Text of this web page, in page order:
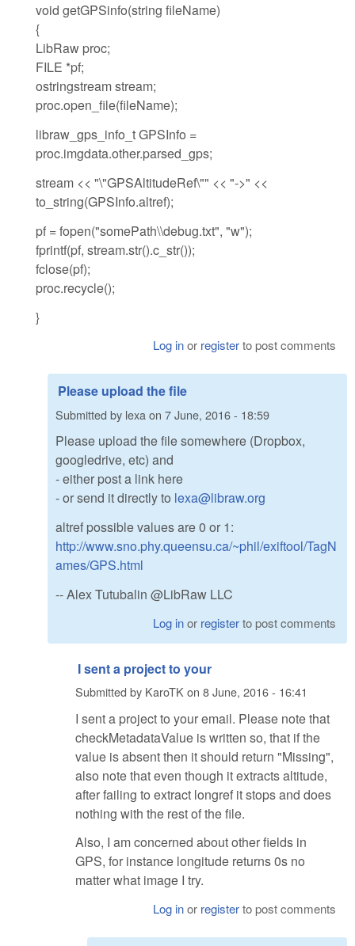
void getGPSinfo(string fileName)
{
LibRaw proc;
FILE *pf;
ostringstream stream;
proc.open_file(fileName);
libraw_gps_info_t GPSInfo =
proc.imgdata.other.parsed_gps;
stream << "\"GPSAltitudeRef\"" << "->" <<
to_string(GPSInfo.altref);
pf = fopen("somePath\\debug.txt", "w");
fprintf(pf, stream.str().c_str());
fclose(pf);
proc.recycle();
}
Log inor registerto post comments
Please upload the file
Submitted by lexa on 7 June, 2016 - 18:59
Please upload the file somewhere (Dropbox,
googledrive, etc) and
- either post a link here
- or send it directly to lexa@libraw.org
altref possible values are 0 or 1:
http://www.sno.phy.queensu.ca/~phil/exiftool/TagN
ames/GPS.html
-- Alex Tutubalin @LibRaw LLC
Log inor registerto post comments
I sent a project to your
Submitted by KaroTK on 8 June, 2016 - 16:41
I sent a project to your email. Please note that
checkMetadataValue is written so, that if the
value is absent then it should return "Missing",
also note that even though it extracts altitude,
after failing to extract longref it stops and does
nothing with the rest of the file.
Also, I am concerned about other fields in
GPS, for instance longitude returns 0s no
matter what image I try.
Log inor registerto post comments